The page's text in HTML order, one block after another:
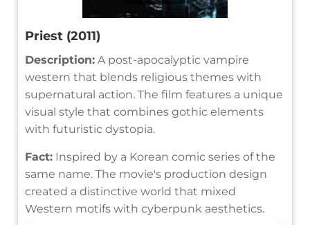
Priest (2011)
Description: A post-apocalyptic vampire
western that blends religious themes with
supernatural action. The film features a unique
visual style that combines gothic elements
with futuristic dystopia.
Fact: Inspired by a Korean comic series of the
same name. The movie's production design
created a distinctive world that mixed
Western motifs with cyberpunk aesthetics.